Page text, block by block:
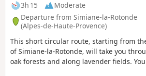
3h 15
Moderate
Departure from Simiane-la-Rotonde
(Alpes-de-Haute-Provence)
This short circular route, starting from
of Simiane-la-Rotonde, will take you
oak forests and along lavender fields.